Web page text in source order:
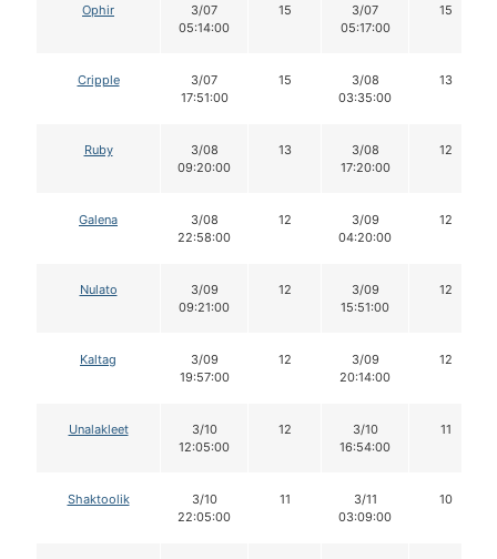
Ophir
3/07
05:14:00
15
3/07
05:17:00
15
Cripple
3/07
17:51:00
15
3/08
03:35:00
13
Ruby
3/08
09:20:00
13
3/08
17:20:00
12
Galena
3/08
22:58:00
12
3/09
04:20:00
12
Nulato
3/09
09:21:00
12
3/09
15:51:00
12
Kaltag
3/09
19:57:00
12
3/09
20:14:00
12
Unalakleet
3/10
12:05:00
12
3/10
16:54:00
11
Shaktoolik
3/10
22:05:00
11
3/11
03:09:00
10